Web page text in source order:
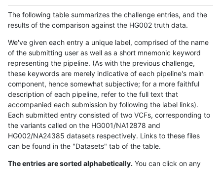
The following table summarizes the challenge entries, and the
results of the comparison against the HG002 truth data.
We've given each entry a unique label, comprised of the name
of the submitting user as well as a short mnemonic keyword
representing the pipeline. (As with the previous challenge,
these keywords are merely indicative of each pipeline's main
component, hence somewhat subjective; for a more faithful
description of each pipeline, refer to the full text that
accompanied each submission by following the label links).
Each submitted entry consisted of two VCFs, corresponding to
the variants called on the HG001/NA12878 and
HG002/NA24385 datasets respectively. Links to these files
can be found in the "Datasets" tab of the table.
The entries are sorted alphabetically. You can click on any